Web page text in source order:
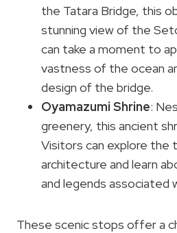
the Tatara Bridge, this
stunning view of the
can take a moment to
vastness of the ocean
design of the bridge.
Oyamazumi Shrine:
greenery, this ancient
Visitors can explore the
architecture and learn
and legends associated
These scenic stops offer a